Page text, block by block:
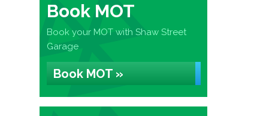
Book MOT
Book your MOT with Shaw Street
Garage
Book MOT »